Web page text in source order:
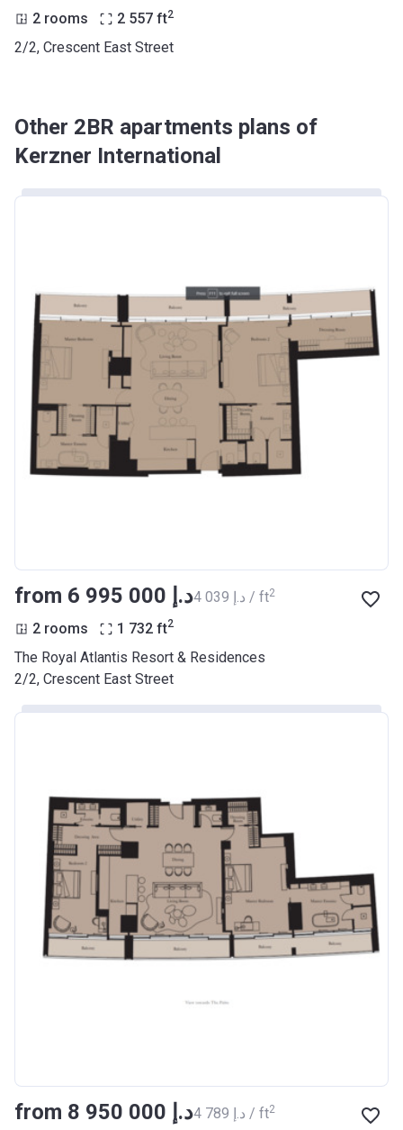
2 rooms 2 557 ft2
2/2, Crescent East Street
Other 2BR apartments plans of
Kerzner International
from ‍6 995 000 د.إ ‍4 039 د.إ / ft2
2 rooms 1 732 ft2
The Royal Atlantis Resort & Residences
2/2, Crescent East Street
from ‍8 950 000 د.إ ‍4 789 د.إ / ft2